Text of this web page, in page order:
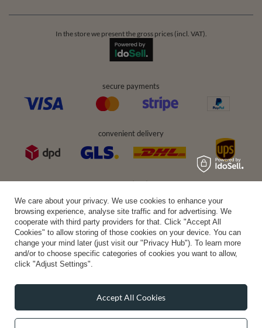
In the store we present the gross prices (incl. VAT).
secure payments
convenient delivery
you can trust us
join us:
We care about your privacy. We use cookies to enhance your
browsing experience, analyse site traffic and for advertising. We
cooperate with third party providers for that. Click "Accept All
Cookies" to allow storing of those cookies on your device. You can
change your mind later (just visit our "Privacy Hub"). To learn more
and/or to choose specific categories of cookies you want to allow,
click "Adjust Settings".
Accept All Cookies